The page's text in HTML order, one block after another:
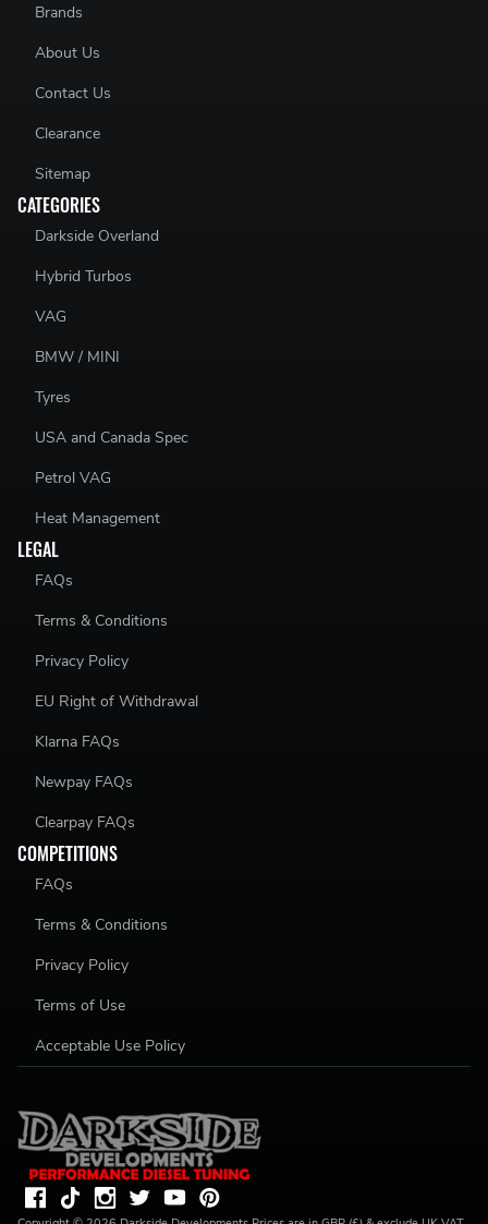
Brands
About Us
Contact Us
Clearance
Sitemap
CATEGORIES
Darkside Overland
Hybrid Turbos
VAG
BMW / MINI
Tyres
USA and Canada Spec
Petrol VAG
Heat Management
LEGAL
FAQs
Terms & Conditions
Privacy Policy
EU Right of Withdrawal
Klarna FAQs
Newpay FAQs
Clearpay FAQs
COMPETITIONS
FAQs
Terms & Conditions
Privacy Policy
Terms of Use
Acceptable Use Policy